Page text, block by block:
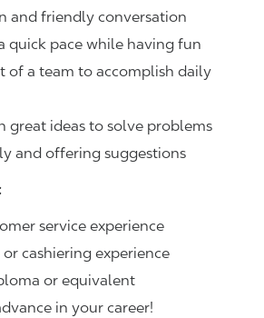
and friendly conversation
quick pace while having fun
of a team to accomplish daily
great ideas to solve problems
and offering suggestions
service experience
or cashiering experience
or equivalent
in your career!